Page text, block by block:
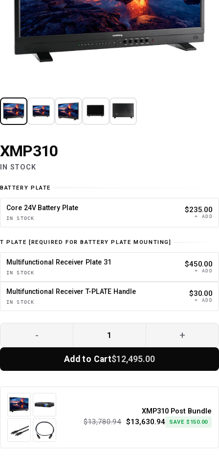
XMP310
IN STOCK
BATTERY PLATE
Core 24V Battery Plate
IN STOCK
$235.00
+ ADD
T PLATE [REQUIRED FOR BATTERY PLATE MOUNTING]
Multifunctional Receiver Plate 31
IN STOCK
$450.00
+ ADD
Multifunctional Receiver T-PLATE Handle
IN STOCK
$30.00
+ ADD
- +
Add to Cart$12,495.00
XMP310 Post Bundle
$13,780.94 $13,630.94 SAVE $150.00